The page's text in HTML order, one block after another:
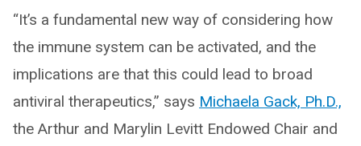
“It’s a fundamental new way of considering how
the immune system can be activated, and the
implications are that this could lead to broad
antiviral therapeutics,” says Michaela Gack, Ph.D.,
the Arthur and Marylin Levitt Endowed Chair and